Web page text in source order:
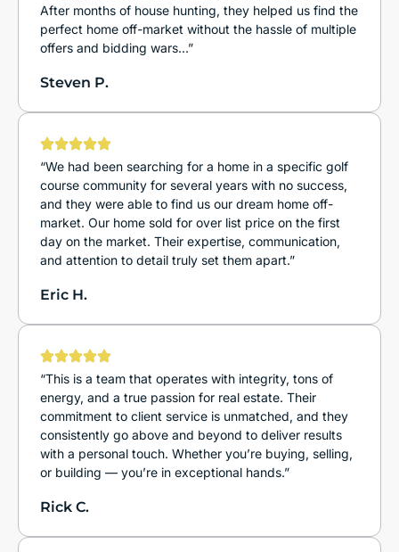
After months of house hunting, they helped us find the
perfect home off-market without the hassle of multiple
offers and bidding wars…”
Steven P.
“We had been searching for a home in a specific golf
course community for several years with no success,
and they were able to find us our dream home off-
market. Our home sold for over list price on the first
day on the market. Their expertise, communication,
and attention to detail truly set them apart.”
Eric H.
“This is a team that operates with integrity, tons of
energy, and a true passion for real estate. Their
commitment to client service is unmatched, and they
consistently go above and beyond to deliver results
with a personal touch. Whether you’re buying, selling,
or building — you’re in exceptional hands.”
Rick C.